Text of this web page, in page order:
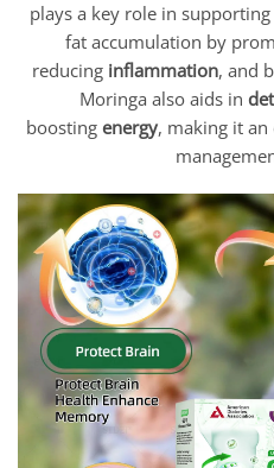
plays a key role in supporting
fat accumulation by
reducing inflammation, and
Moringa also aids in
boosting energy, making it